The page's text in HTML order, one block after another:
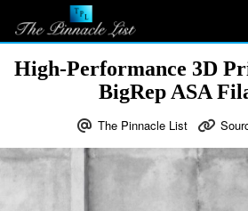
High-Performance 3D
BigRep ASA
The Pinnacle List